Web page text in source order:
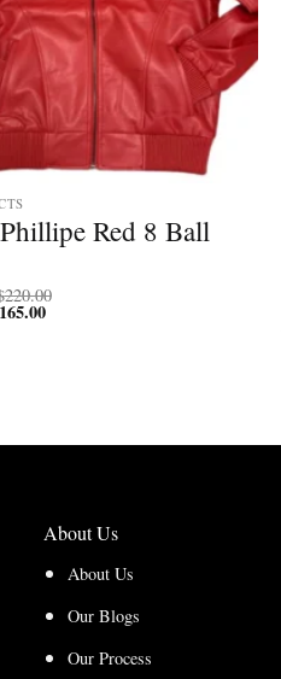
Red 8 Ball
220.00
165.00Price
About Us
About Us
Our Blogs
Our Process